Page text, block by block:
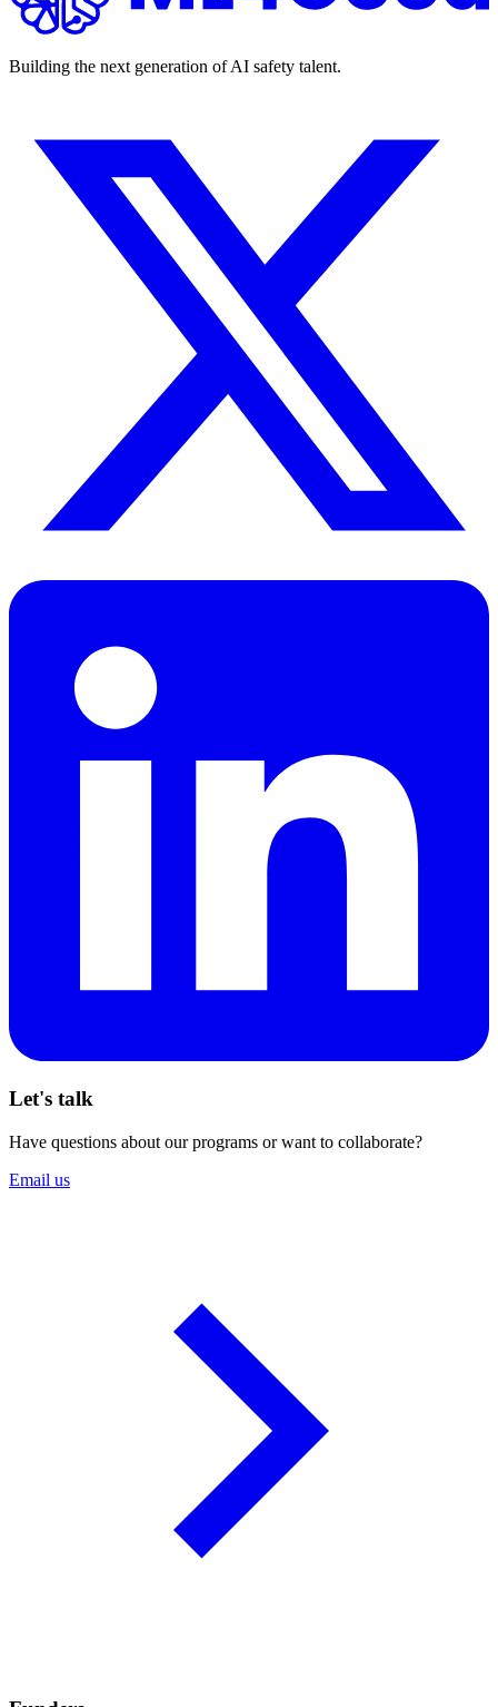
Building the next generation of AI safety talent.
Let's talk
Have questions about our programs or want to collaborate?
Email us